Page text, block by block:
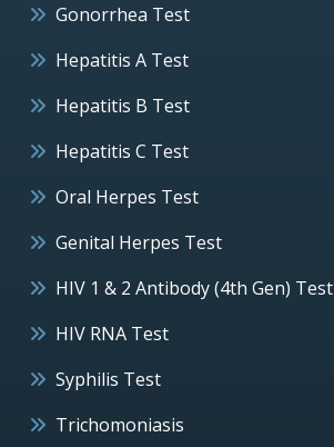
Gonorrhea Test
Hepatitis A Test
Hepatitis B Test
Hepatitis C Test
Oral Herpes Test
Genital Herpes Test
HIV 1 & 2 Antibody (4th Gen) Test
HIV RNA Test
Syphilis Test
Trichomoniasis